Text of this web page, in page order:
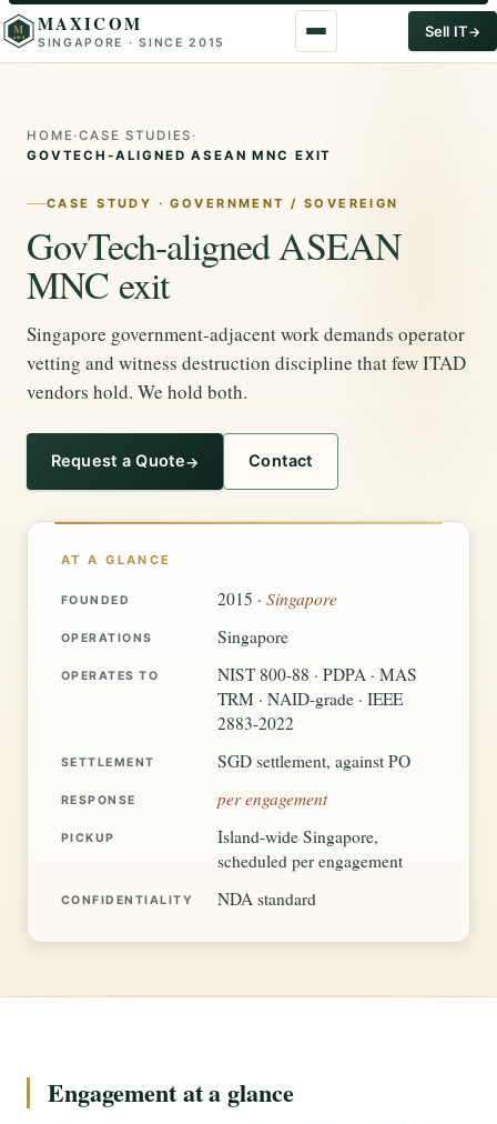
M
2015
MAXICOM
SINGAPORE · SINCE 2015
Sell IT
HOME·CASE STUDIES ·
GOVTECH-ALIGNED ASEAN MNC EXIT
CASE STUDY · GOVERNMENT / SOVEREIGN
GovTech-aligned ASEAN
MNC exit
Singapore government-adjacent work demands operator
vetting and witness destruction discipline that few ITAD
vendors hold. We hold both.
Request a Quote Contact
AT A GLANCE
FOUNDED 2015 ·Singapore
OPERATIONS Singapore
OPERATES TO
NIST 800-88 · PDPA · MAS
TRM · NAID-grade · IEEE
2883-2022
SETTLEMENT SGD settlement, against PO
RESPONSE per engagement
PICKUP
Island-wide Singapore,
scheduled per engagement
CONFIDENTIALITY NDA standard
Engagement at a glance